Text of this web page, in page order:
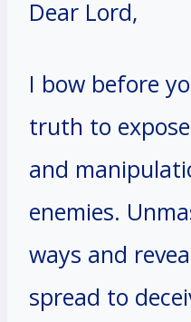
Dear Lord,
I bow before
truth to
and
enemies.
ways and
spread to